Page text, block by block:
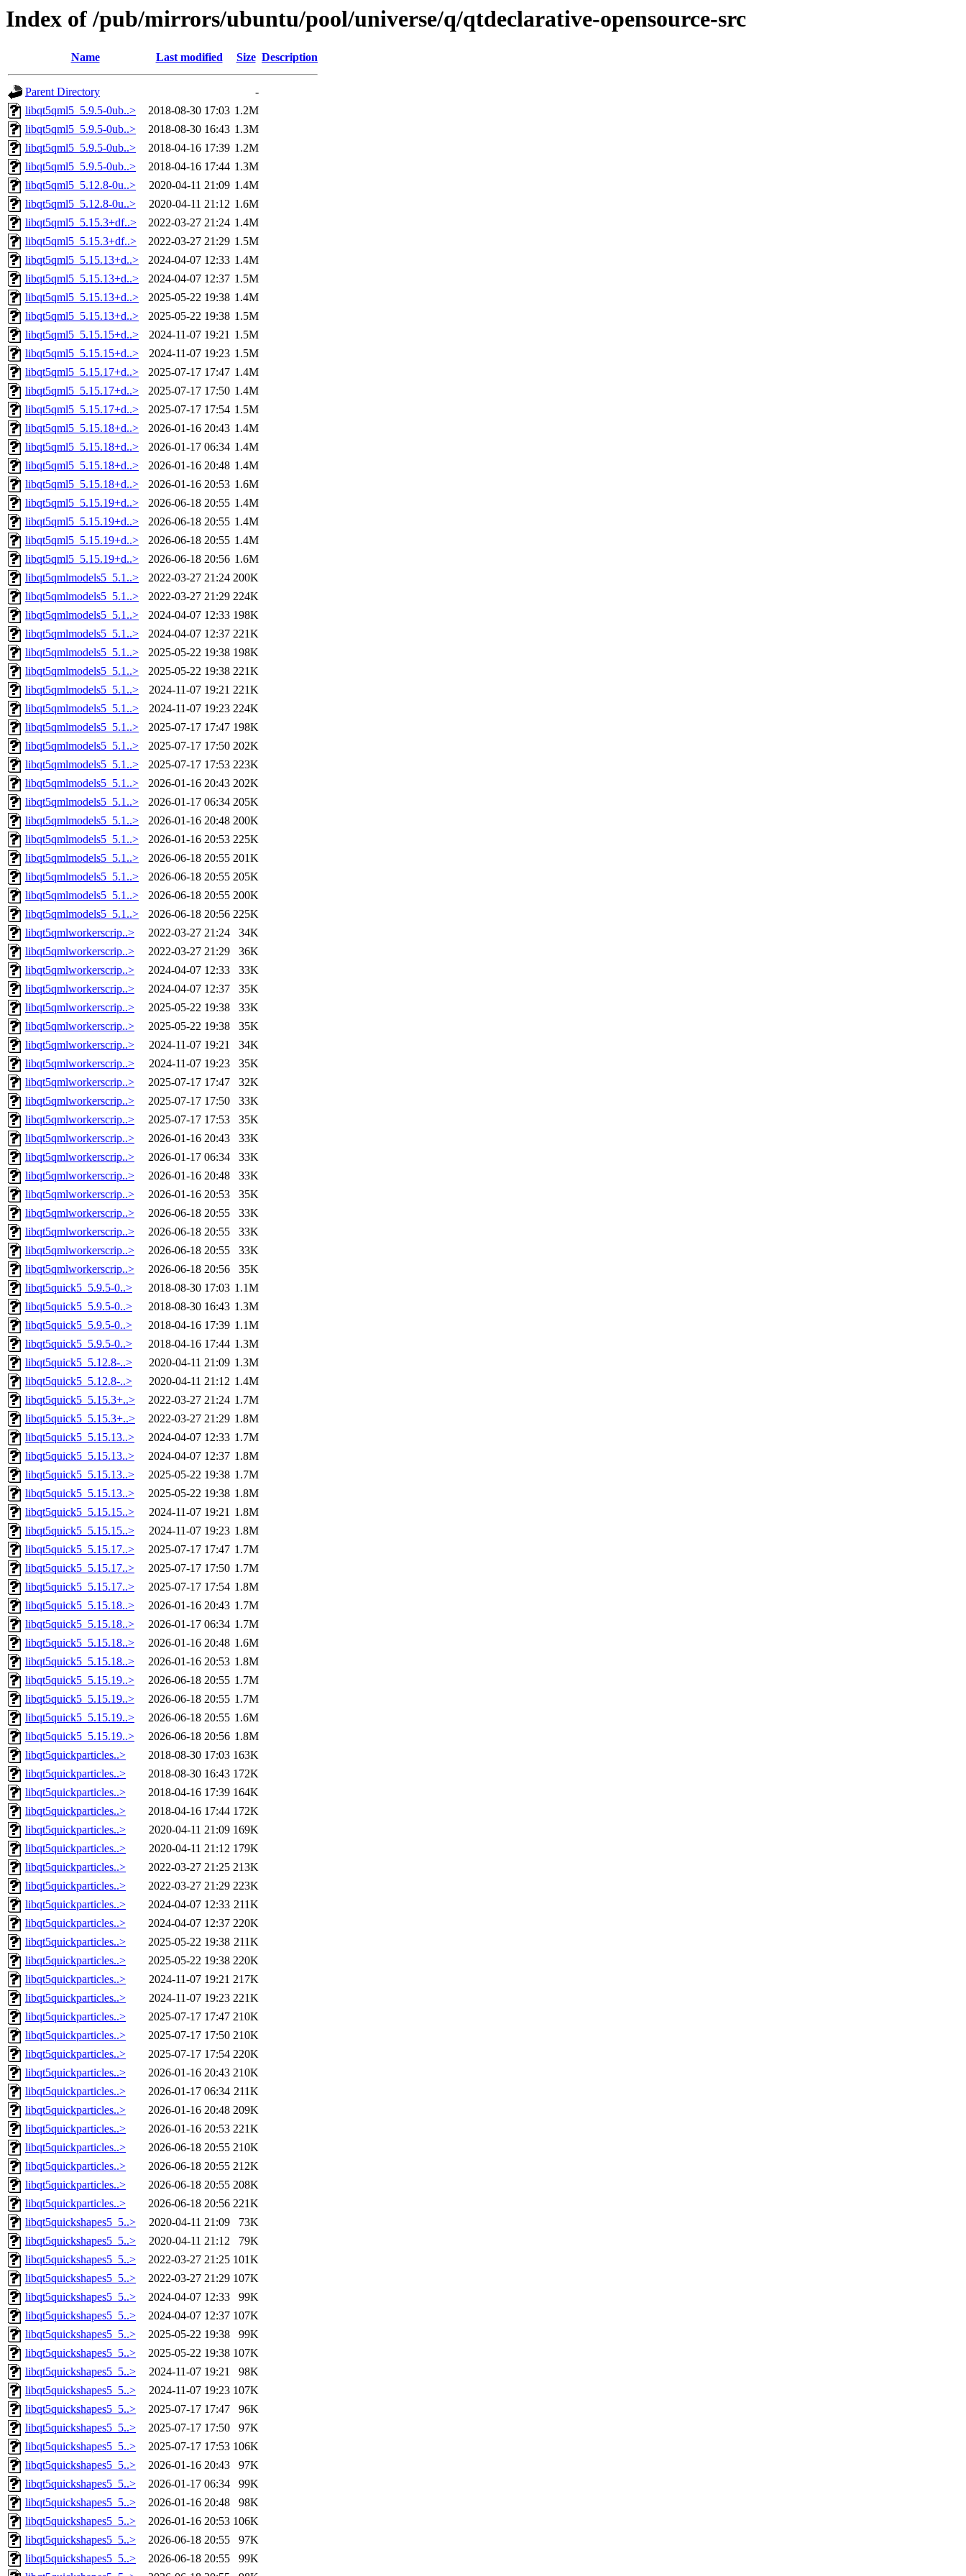
Index of /pub/mirrors/ubuntu/pool/universe/q/qtdeclarative-opensource-src
Name Last modified Size Description
Parent Directory
-
libqt5qml5_5.9.5-0ub..>
2018-08-30 17:03 1.2M
libqt5qml5_5.9.5-0ub..>
2018-08-30 16:43 1.3M
libqt5qml5_5.9.5-0ub..>
2018-04-16 17:39 1.2M
libqt5qml5_5.9.5-0ub..>
2018-04-16 17:44 1.3M
libqt5qml5_5.12.8-0u..>
2020-04-11 21:09 1.4M
libqt5qml5_5.12.8-0u..>
2020-04-11 21:12 1.6M
libqt5qml5_5.15.3+df..>
2022-03-27 21:24 1.4M
libqt5qml5_5.15.3+df..>
2022-03-27 21:29 1.5M
libqt5qml5_5.15.13+d..>
2024-04-07 12:33 1.4M
libqt5qml5_5.15.13+d..>
2024-04-07 12:37 1.5M
libqt5qml5_5.15.13+d..>
2025-05-22 19:38 1.4M
libqt5qml5_5.15.13+d..>
2025-05-22 19:38 1.5M
libqt5qml5_5.15.15+d..>
2024-11-07 19:21 1.5M
libqt5qml5_5.15.15+d..>
2024-11-07 19:23 1.5M
libqt5qml5_5.15.17+d..>
2025-07-17 17:47 1.4M
libqt5qml5_5.15.17+d..>
2025-07-17 17:50 1.4M
libqt5qml5_5.15.17+d..>
2025-07-17 17:54 1.5M
libqt5qml5_5.15.18+d..>
2026-01-16 20:43 1.4M
libqt5qml5_5.15.18+d..>
2026-01-17 06:34 1.4M
libqt5qml5_5.15.18+d..>
2026-01-16 20:48 1.4M
libqt5qml5_5.15.18+d..>
2026-01-16 20:53 1.6M
libqt5qml5_5.15.19+d..>
2026-06-18 20:55 1.4M
libqt5qml5_5.15.19+d..>
2026-06-18 20:55 1.4M
libqt5qml5_5.15.19+d..>
2026-06-18 20:55 1.4M
libqt5qml5_5.15.19+d..>
2026-06-18 20:56 1.6M
libqt5qmlmodels5_5.1..>
2022-03-27 21:24 200K
libqt5qmlmodels5_5.1..>
2022-03-27 21:29 224K
libqt5qmlmodels5_5.1..>
2024-04-07 12:33 198K
libqt5qmlmodels5_5.1..>
2024-04-07 12:37 221K
libqt5qmlmodels5_5.1..>
2025-05-22 19:38 198K
libqt5qmlmodels5_5.1..>
2025-05-22 19:38 221K
libqt5qmlmodels5_5.1..>
2024-11-07 19:21 221K
libqt5qmlmodels5_5.1..>
2024-11-07 19:23 224K
libqt5qmlmodels5_5.1..>
2025-07-17 17:47 198K
libqt5qmlmodels5_5.1..>
2025-07-17 17:50 202K
libqt5qmlmodels5_5.1..>
2025-07-17 17:53 223K
libqt5qmlmodels5_5.1..>
2026-01-16 20:43 202K
libqt5qmlmodels5_5.1..>
2026-01-17 06:34 205K
libqt5qmlmodels5_5.1..>
2026-01-16 20:48 200K
libqt5qmlmodels5_5.1..>
2026-01-16 20:53 225K
libqt5qmlmodels5_5.1..>
2026-06-18 20:55 201K
libqt5qmlmodels5_5.1..>
2026-06-18 20:55 205K
libqt5qmlmodels5_5.1..>
2026-06-18 20:55 200K
libqt5qmlmodels5_5.1..>
2026-06-18 20:56 225K
libqt5qmlworkerscrip..>
2022-03-27 21:24
34K
libqt5qmlworkerscrip..>
2022-03-27 21:29
36K
libqt5qmlworkerscrip..>
2024-04-07 12:33
33K
libqt5qmlworkerscrip..>
2024-04-07 12:37
35K
libqt5qmlworkerscrip..>
2025-05-22 19:38
33K
libqt5qmlworkerscrip..>
2025-05-22 19:38
35K
libqt5qmlworkerscrip..>
2024-11-07 19:21
34K
libqt5qmlworkerscrip..>
2024-11-07 19:23
35K
libqt5qmlworkerscrip..>
2025-07-17 17:47
32K
libqt5qmlworkerscrip..>
2025-07-17 17:50
33K
libqt5qmlworkerscrip..>
2025-07-17 17:53
35K
libqt5qmlworkerscrip..>
2026-01-16 20:43
33K
libqt5qmlworkerscrip..>
2026-01-17 06:34
33K
libqt5qmlworkerscrip..>
2026-01-16 20:48
33K
libqt5qmlworkerscrip..>
2026-01-16 20:53
35K
libqt5qmlworkerscrip..>
2026-06-18 20:55
33K
libqt5qmlworkerscrip..>
2026-06-18 20:55
33K
libqt5qmlworkerscrip..>
2026-06-18 20:55
33K
libqt5qmlworkerscrip..>
2026-06-18 20:56
35K
libqt5quick5_5.9.5-0..>
2018-08-30 17:03 1.1M
libqt5quick5_5.9.5-0..>
2018-08-30 16:43 1.3M
libqt5quick5_5.9.5-0..>
2018-04-16 17:39 1.1M
libqt5quick5_5.9.5-0..>
2018-04-16 17:44 1.3M
libqt5quick5_5.12.8-..>
2020-04-11 21:09 1.3M
libqt5quick5_5.12.8-..>
2020-04-11 21:12 1.4M
libqt5quick5_5.15.3+..>
2022-03-27 21:24 1.7M
libqt5quick5_5.15.3+..>
2022-03-27 21:29 1.8M
libqt5quick5_5.15.13..>
2024-04-07 12:33 1.7M
libqt5quick5_5.15.13..>
2024-04-07 12:37 1.8M
libqt5quick5_5.15.13..>
2025-05-22 19:38 1.7M
libqt5quick5_5.15.13..>
2025-05-22 19:38 1.8M
libqt5quick5_5.15.15..>
2024-11-07 19:21 1.8M
libqt5quick5_5.15.15..>
2024-11-07 19:23 1.8M
libqt5quick5_5.15.17..>
2025-07-17 17:47 1.7M
libqt5quick5_5.15.17..>
2025-07-17 17:50 1.7M
libqt5quick5_5.15.17..>
2025-07-17 17:54 1.8M
libqt5quick5_5.15.18..>
2026-01-16 20:43 1.7M
libqt5quick5_5.15.18..>
2026-01-17 06:34 1.7M
libqt5quick5_5.15.18..>
2026-01-16 20:48 1.6M
libqt5quick5_5.15.18..>
2026-01-16 20:53 1.8M
libqt5quick5_5.15.19..>
2026-06-18 20:55 1.7M
libqt5quick5_5.15.19..>
2026-06-18 20:55 1.7M
libqt5quick5_5.15.19..>
2026-06-18 20:55 1.6M
libqt5quick5_5.15.19..>
2026-06-18 20:56 1.8M
libqt5quickparticles..>
2018-08-30 17:03 163K
libqt5quickparticles..>
2018-08-30 16:43 172K
libqt5quickparticles..>
2018-04-16 17:39 164K
libqt5quickparticles..>
2018-04-16 17:44 172K
libqt5quickparticles..>
2020-04-11 21:09 169K
libqt5quickparticles..>
2020-04-11 21:12 179K
libqt5quickparticles..>
2022-03-27 21:25 213K
libqt5quickparticles..>
2022-03-27 21:29 223K
libqt5quickparticles..>
2024-04-07 12:33 211K
libqt5quickparticles..>
2024-04-07 12:37 220K
libqt5quickparticles..>
2025-05-22 19:38 211K
libqt5quickparticles..>
2025-05-22 19:38 220K
libqt5quickparticles..>
2024-11-07 19:21 217K
libqt5quickparticles..>
2024-11-07 19:23 221K
libqt5quickparticles..>
2025-07-17 17:47 210K
libqt5quickparticles..>
2025-07-17 17:50 210K
libqt5quickparticles..>
2025-07-17 17:54 220K
libqt5quickparticles..>
2026-01-16 20:43 210K
libqt5quickparticles..>
2026-01-17 06:34 211K
libqt5quickparticles..>
2026-01-16 20:48 209K
libqt5quickparticles..>
2026-01-16 20:53 221K
libqt5quickparticles..>
2026-06-18 20:55 210K
libqt5quickparticles..>
2026-06-18 20:55 212K
libqt5quickparticles..>
2026-06-18 20:55 208K
libqt5quickparticles..>
2026-06-18 20:56 221K
libqt5quickshapes5_5..>
2020-04-11 21:09
73K
libqt5quickshapes5_5..>
2020-04-11 21:12
79K
libqt5quickshapes5_5..>
2022-03-27 21:25 101K
libqt5quickshapes5_5..>
2022-03-27 21:29 107K
libqt5quickshapes5_5..>
2024-04-07 12:33
99K
libqt5quickshapes5_5..>
2024-04-07 12:37 107K
libqt5quickshapes5_5..>
2025-05-22 19:38
99K
libqt5quickshapes5_5..>
2025-05-22 19:38 107K
libqt5quickshapes5_5..>
2024-11-07 19:21
98K
libqt5quickshapes5_5..>
2024-11-07 19:23 107K
libqt5quickshapes5_5..>
2025-07-17 17:47
96K
libqt5quickshapes5_5..>
2025-07-17 17:50
97K
libqt5quickshapes5_5..>
2025-07-17 17:53 106K
libqt5quickshapes5_5..>
2026-01-16 20:43
97K
libqt5quickshapes5_5..>
2026-01-17 06:34
99K
libqt5quickshapes5_5..>
2026-01-16 20:48
98K
libqt5quickshapes5_5..>
2026-01-16 20:53 106K
libqt5quickshapes5_5..>
2026-06-18 20:55
97K
libqt5quickshapes5_5..>
2026-06-18 20:55
99K